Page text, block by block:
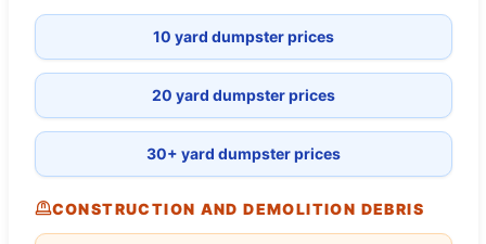
10 yard dumpster prices
20 yard dumpster prices
30+ yard dumpster prices
CONSTRUCTION AND DEMOLITION DEBRIS